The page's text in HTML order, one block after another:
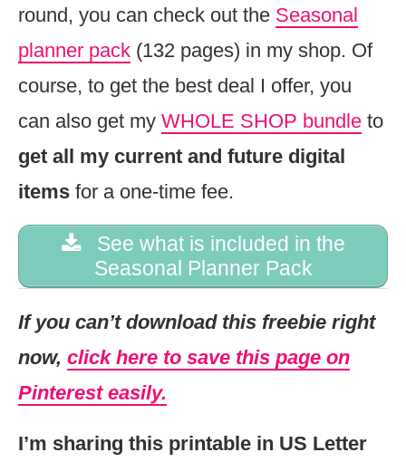
round, you can check out the Seasonal
planner pack (132 pages) in my shop. Of
course, to get the best deal I offer, you
can also get my WHOLE SHOP bundle to
get all my current and future digital
items for a one-time fee.
See what is included in the
Seasonal Planner Pack
If you can’t download this freebie right
now, click here to save this page on
Pinterest easily.
I’m sharing this printable in US Letter